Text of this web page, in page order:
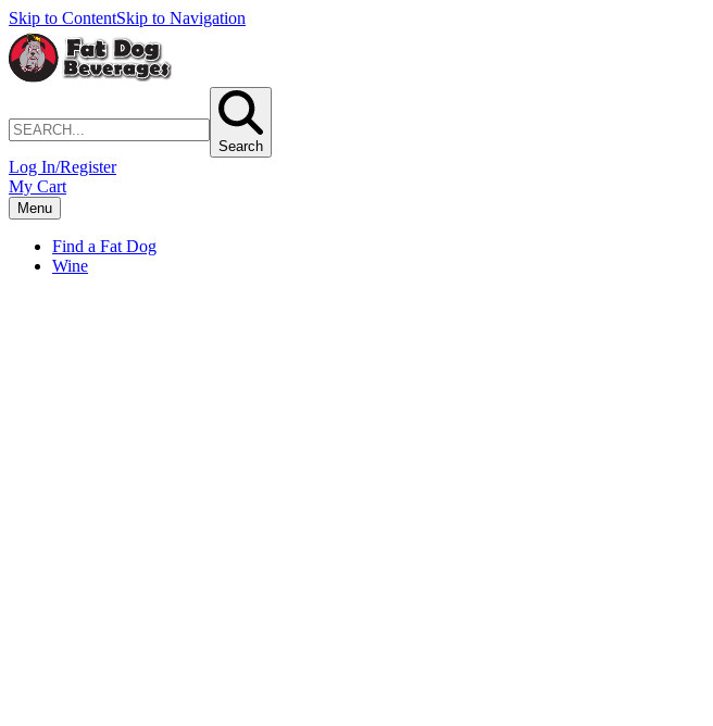
Skip to ContentSkip to Navigation
Search
Log In/Register
My Cart
Menu
Find a Fat Dog
Wine